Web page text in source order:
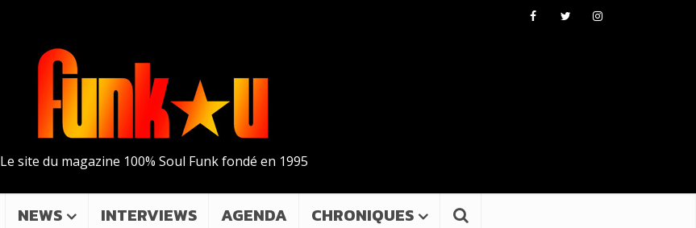
Le site du magazine 100% Soul Funk fondé en 1995
NEWS INTERVIEWS AGENDA CHRONIQUES